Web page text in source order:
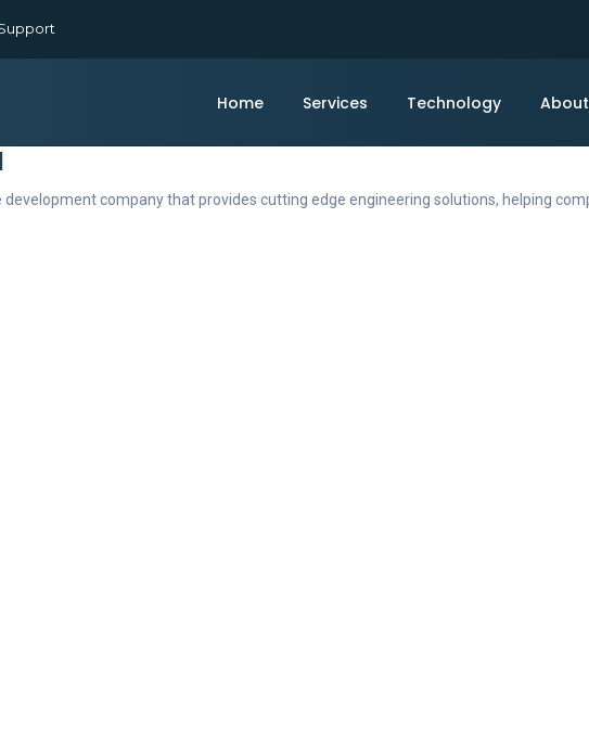
Home Services Technology
company that provides cutting edge engineering solutions, helping